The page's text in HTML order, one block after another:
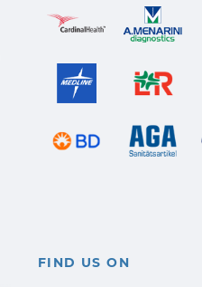
FIND US ON